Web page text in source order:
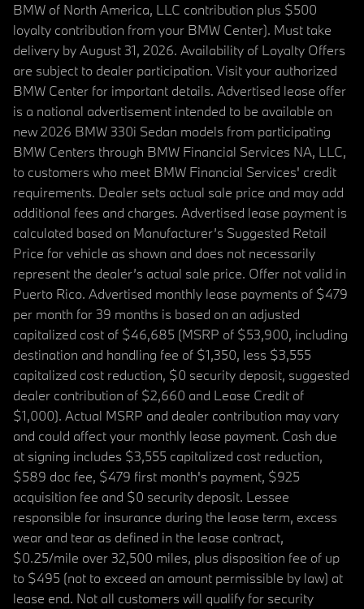
BMW of North America, LLC contribution plus $500
loyalty contribution from your BMW Center). Must take
delivery by August 31, 2026. Availability of Loyalty Offers
are subject to dealer participation. Visit your authorized
BMW Center for important details. Advertised lease offer
is a national advertisement intended to be available on
new 2026 BMW 330i Sedan models from participating
BMW Centers through BMW Financial Services NA, LLC,
to customers who meet BMW Financial Services' credit
requirements. Dealer sets actual sale price and may add
additional fees and charges. Advertised lease payment is
calculated based on Manufacturer’s Suggested Retail
Price for vehicle as shown and does not necessarily
represent the dealer’s actual sale price. Offer not valid in
Puerto Rico. Advertised monthly lease payments of $479
per month for 39 months is based on an adjusted
capitalized cost of $46,685 (MSRP of $53,900, including
destination and handling fee of $1,350, less $3,555
capitalized cost reduction, $0 security deposit, suggested
dealer contribution of $2,660 and Lease Credit of
$1,000). Actual MSRP and dealer contribution may vary
and could affect your monthly lease payment. Cash due
at signing includes $3,555 capitalized cost reduction,
$589 doc fee, $479 first month's payment, $925
acquisition fee and $0 security deposit. Lessee
responsible for insurance during the lease term, excess
wear and tear as defined in the lease contract,
$0.25/mile over 32,500 miles, plus disposition fee of up
to $495 (not to exceed an amount permissible by law) at
lease end. Not all customers will qualify for security